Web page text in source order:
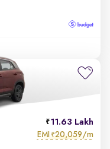
11.63 Lakh
EMI ₹20,059/m